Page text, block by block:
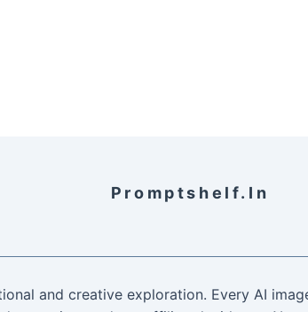
Promptshelf.in
and creative exploration. Every AI